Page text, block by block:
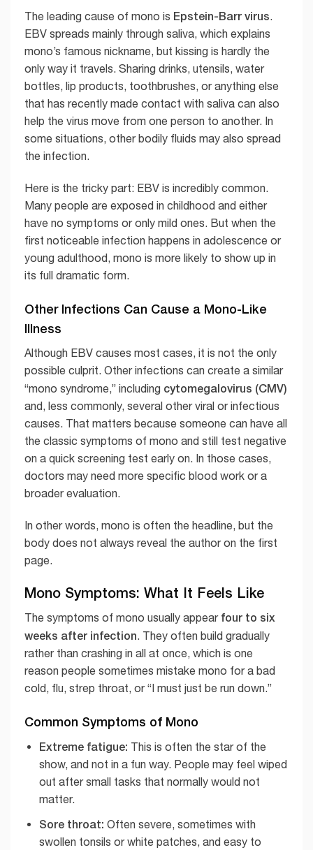
The leading cause of mono is Epstein-Barr virus.
EBV spreads mainly through saliva, which explains
mono’s famous nickname, but kissing is hardly the
only way it travels. Sharing drinks, utensils, water
bottles, lip products, toothbrushes, or anything else
that has recently made contact with saliva can also
help the virus move from one person to another. In
some situations, other bodily fluids may also spread
the infection.
Here is the tricky part: EBV is incredibly common.
Many people are exposed in childhood and either
have no symptoms or only mild ones. But when the
first noticeable infection happens in adolescence or
young adulthood, mono is more likely to show up in
its full dramatic form.
Other Infections Can Cause a Mono-Like
Illness
Although EBV causes most cases, it is not the only
possible culprit. Other infections can create a similar
“mono syndrome,” including cytomegalovirus (CMV)
and, less commonly, several other viral or infectious
causes. That matters because someone can have all
the classic symptoms of mono and still test negative
on a quick screening test early on. In those cases,
doctors may need more specific blood work or a
broader evaluation.
In other words, mono is often the headline, but the
body does not always reveal the author on the first
page.
Mono Symptoms: What It Feels Like
The symptoms of mono usually appear four to six
weeks after infection. They often build gradually
rather than crashing in all at once, which is one
reason people sometimes mistake mono for a bad
cold, flu, strep throat, or “I must just be run down.”
Common Symptoms of Mono
Extreme fatigue: This is often the star of the
show, and not in a fun way. People may feel wiped
out after small tasks that normally would not
matter.
Sore throat: Often severe, sometimes with
swollen tonsils or white patches, and easy to